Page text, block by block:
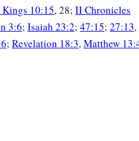
10:15, 28; II Chronicles
3:6; Isaiah 23:2; 47:15; 27:13,
; Revelation 18:3,Matthew